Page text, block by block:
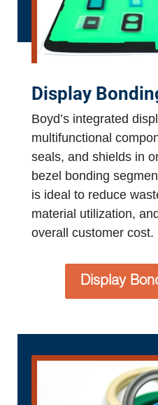
Display
Boyd’s integrated
multifunctional
seals, and shields in
bezel bonding
is ideal to reduce
material utilization,
overall customer cost.
Display